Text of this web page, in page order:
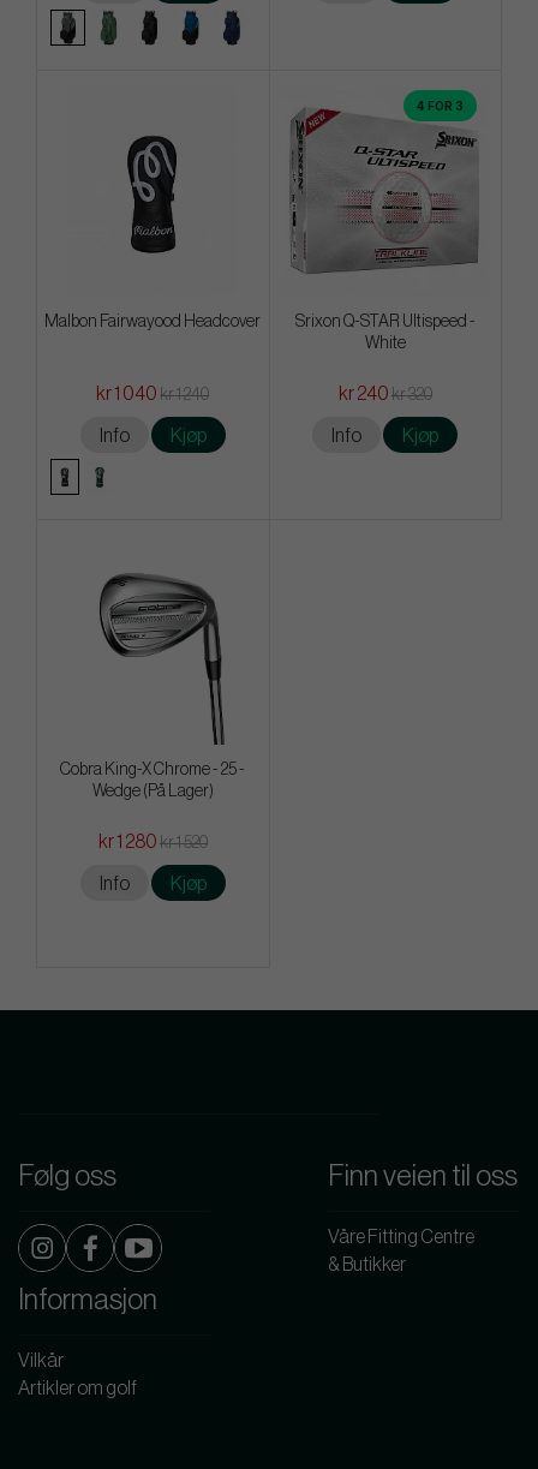
Malbon Fairwayood Headcover
kr 1 040 kr 1 240
Info Kjøp
4 FOR 3
Srixon Q-STAR Ultispeed -
White
kr 240 kr 320
Info Kjøp
Cobra King-X Chrome - 25 -
Wedge (På Lager)
kr 1 280 kr 1 520
Info Kjøp
Følg oss Finn veien til oss
Våre Fitting Centre
& Butikker
Informasjon
Vilkår
Artikler om golf